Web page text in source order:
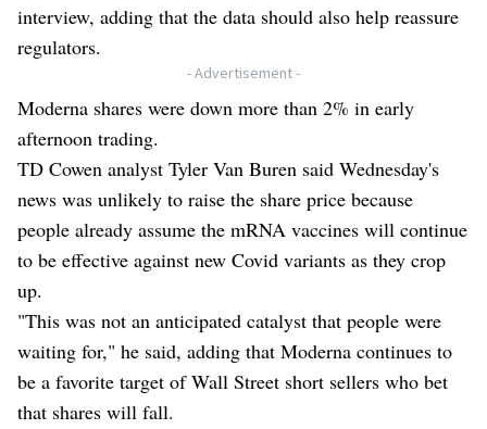
interview, adding that the data should also help reassure
regulators.
- Advertisement -
Moderna shares were down more than 2% in early
afternoon trading.
TD Cowen analyst Tyler Van Buren said Wednesday's
news was unlikely to raise the share price because
people already assume the mRNA vaccines will continue
to be effective against new Covid variants as they crop
up.
"This was not an anticipated catalyst that people were
waiting for," he said, adding that Moderna continues to
be a favorite target of Wall Street short sellers who bet
that shares will fall.